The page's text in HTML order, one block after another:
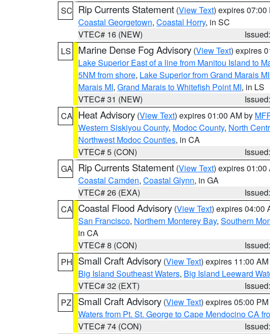
SC Rip Currents Statement (View Text) expires 07:00
Coastal Georgetown, Coastal Horry, in SC
VTEC# 16 (NEW)
LS
Marine Dense Fog Advisory (View Text) expires
Lake Superior East of a line from Manitou Island to
5NM from shore, Lake Superior from Grand Marais
Marais MI, Grand Marais to Whitefish Point MI, in LS
VTEC# 31 (NEW)
CA Heat Advisory (View Text) expires 01:00 AM by
Western Siskiyou County, Modoc County, North
Northwest Modoc Counties, in CA
VTEC# 5 (CON)
GA Rip Currents Statement (View Text) expires 01:00
Coastal Camden, Coastal Glynn, in GA
VTEC# 26 (EXA)
CA Coastal Flood Advisory (View Text) expires 04:00
San Francisco, Northern Monterey Bay, Southern
in CA
VTEC# 8 (CON)
PH Small Craft Advisory (View Text) expires 11:00
Big Island Southeast Waters, Big Island Leeward
VTEC# 32 (EXT)
PZ
Small Craft Advisory (View Text) expires 05:00
Waters from Pt. St. George to Cape Mendocino CA
VTEC# 74 (CON)